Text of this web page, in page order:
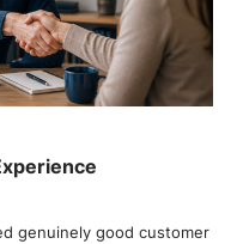
genuinely good customer